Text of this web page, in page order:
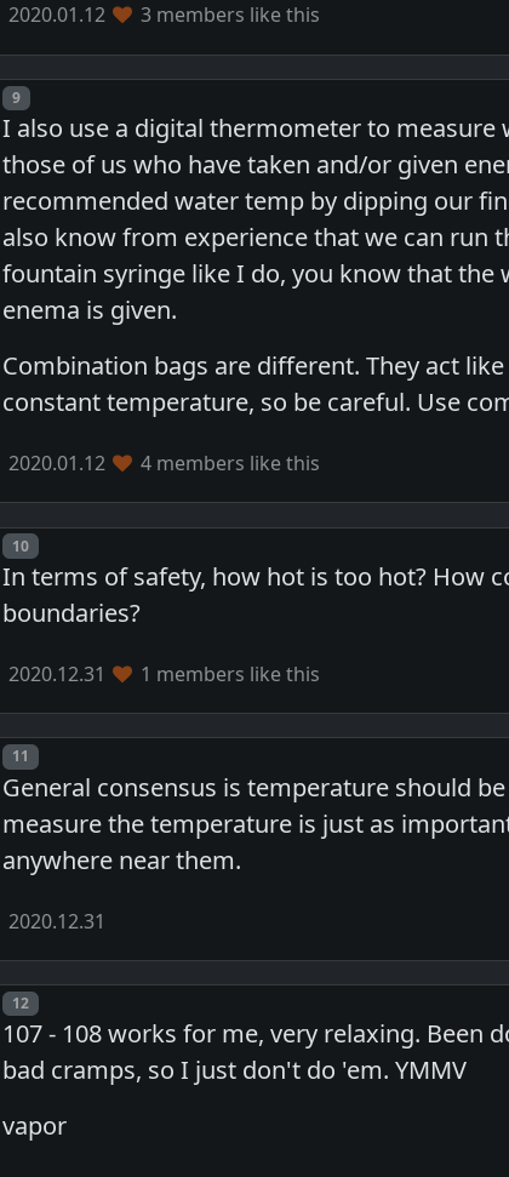
2020.01.12 3 members like this
Post number
9
I also use a digital thermometer to
those of us who have taken and/or given
recommended water temp by dipping our
also know from experience that we can run
fountain syringe like I do, you know that
enema is given.
Combination bags are different. They act
constant temperature, so be careful. Use
2020.01.12 4 members like this
Post number
10
In terms of safety, how hot is too hot? How
boundaries?
2020.12.31 1 members like this
Post number
11
General consensus is temperature should
measure the temperature is just as
anywhere near them.
2020.12.31
Post number
12
107 - 108 works for me, very relaxing. Been
bad cramps, so I just don't do 'em. YMMV
vapor